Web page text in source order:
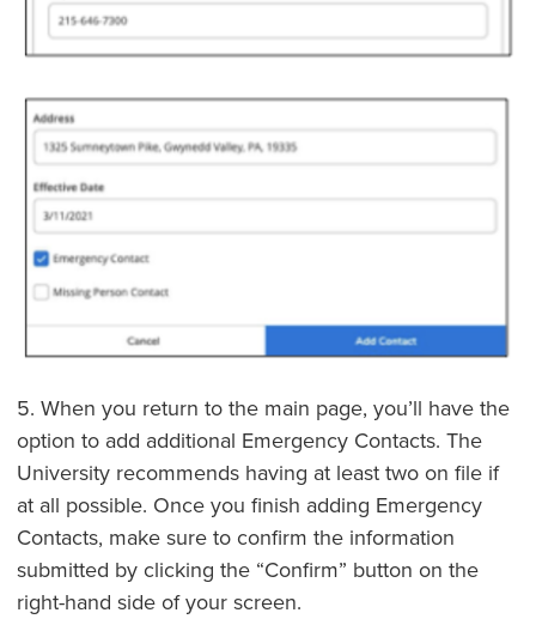
5. When you return to the main page, you’ll have the
option to add additional Emergency Contacts. The
University recommends having at least two on file if
at all possible. Once you finish adding Emergency
Contacts, make sure to confirm the information
submitted by clicking the “Confirm” button on the
right-hand side of your screen.